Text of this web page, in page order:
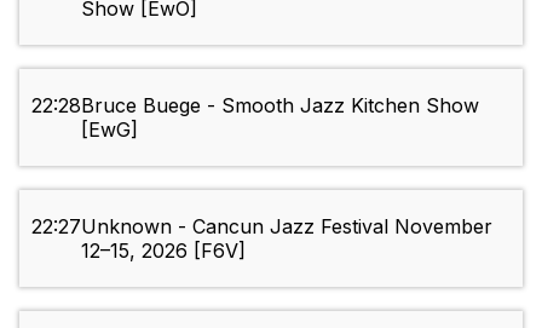
Show [EwO]
22:28Bruce Buege - Smooth Jazz Kitchen Show
[EwG]
22:27Unknown - Cancun Jazz Festival November
12–15, 2026 [F6V]